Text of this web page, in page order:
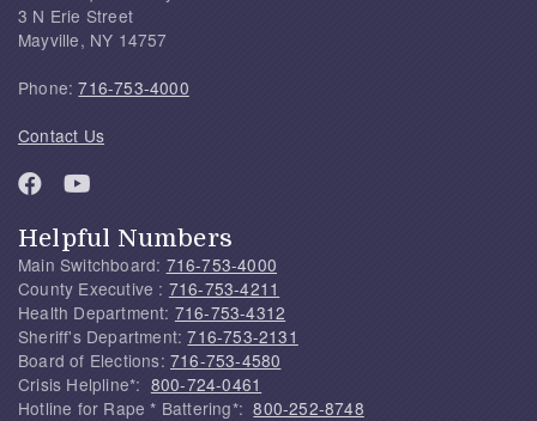
3 N Erie Street
Mayville, NY 14757
Phone:716-753-4000
Contact Us
Helpful Numbers
Main Switchboard: 716-753-4000
County Executive : 716-753-4211
Health Department: 716-753-4312
Sheriff's Department:716-753-2131
Board of Elections: 716-753-4580
Crisis Helpline*: 800-724-0461
Hotline for Rape * Battering*:800-252-8748